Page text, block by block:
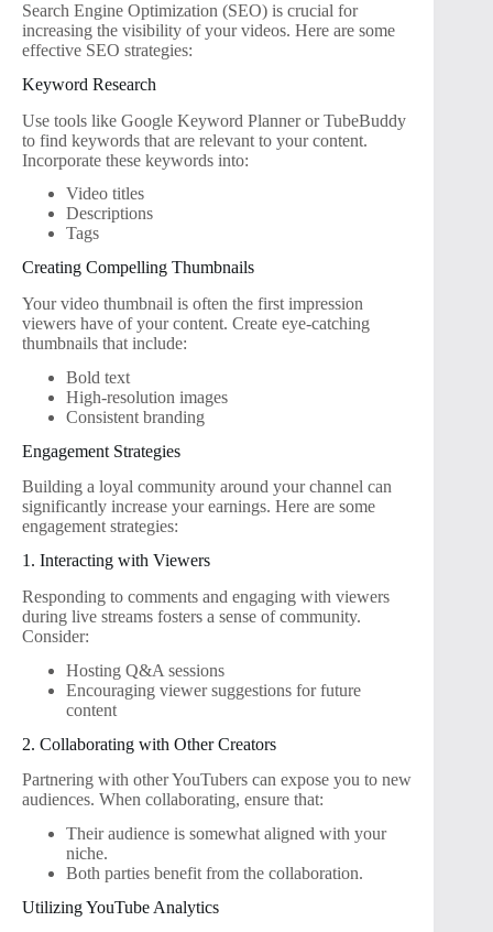
Search Engine Optimization (SEO) is crucial for
increasing the visibility of your videos. Here are some
effective SEO strategies:
Keyword Research
Use tools like Google Keyword Planner or TubeBuddy
to find keywords that are relevant to your content.
Incorporate these keywords into:
Video titles
Descriptions
Tags
Creating Compelling Thumbnails
Your video thumbnail is often the first impression
viewers have of your content. Create eye-catching
thumbnails that include:
Bold text
High-resolution images
Consistent branding
Engagement Strategies
Building a loyal community around your channel can
significantly increase your earnings. Here are some
engagement strategies:
1. Interacting with Viewers
Responding to comments and engaging with viewers
during live streams fosters a sense of community.
Consider:
Hosting Q&A sessions
Encouraging viewer suggestions for future
content
2. Collaborating with Other Creators
Partnering with other YouTubers can expose you to new
audiences. When collaborating, ensure that:
Their audience is somewhat aligned with your
niche.
Both parties benefit from the collaboration.
Utilizing YouTube Analytics